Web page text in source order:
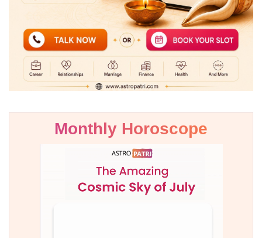
Monthly Horoscope